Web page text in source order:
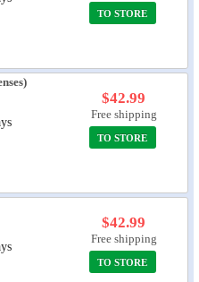
TO STORE
$42.99
Free shipping
TO STORE
$42.99
Free shipping
TO STORE